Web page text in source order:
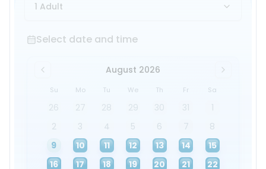
1 Adult
Select date and time
Select date and time
August 2026
Su Mo Tu We Th Fr Sa
26 27 28 29 30 31
1
2
3 4 5 6 7
8
9
10 11 12 13 14
15
16
17 18 19 20 21 22